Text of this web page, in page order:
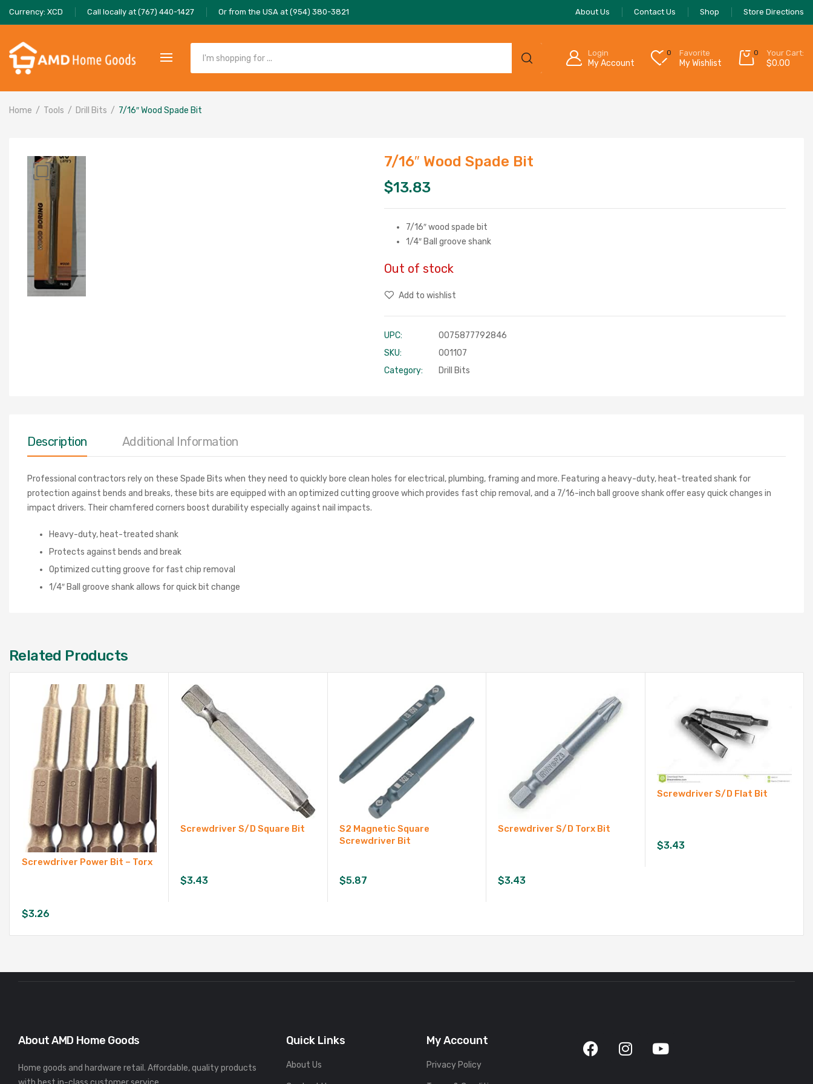
Currency: XCD Call locally at (767) 440-1427 Or from the USA at (954) 380-3821 About Us Contact Us Shop Store Directions
Login
My Account
0 Favorite
My Wishlist
0 Your Cart:
$0.00
Home Tools Drill Bits 7/16″ Wood Spade Bit
7/16″ Wood Spade Bit
$13.83
7/16″ wood spade bit
1/4″ Ball groove shank
Out of stock
Add to wishlist
UPC:
0075877792846
SKU:
001107
Category:
Drill Bits
Description Additional Information
Professional contractors rely on these Spade Bits when they need to quickly bore clean holes for electrical, plumbing, framing and more. Featuring a heavy-duty, heat-treated shank for
protection against bends and breaks, these bits are equipped with an optimized cutting groove which provides fast chip removal, and a 7/16-inch ball groove shank offer easy quick changes in
impact drivers. Their chamfered corners boost durability especially against nail impacts.
Heavy-duty, heat-treated shank
Protects against bends and break
Optimized cutting groove for fast chip removal
1/4″ Ball groove shank allows for quick bit change
Related Products
Screwdriver Power Bit – Torx
$3.26
Screwdriver S/D Square Bit
$3.43
S2 Magnetic Square
Screwdriver Bit
$5.87
Screwdriver S/D Torx Bit
$3.43
Screwdriver S/D Flat Bit
$3.43
About AMD Home Goods
Home goods and hardware retail. Affordable, quality products
Quick Links
About Us
My Account
Privacy Policy